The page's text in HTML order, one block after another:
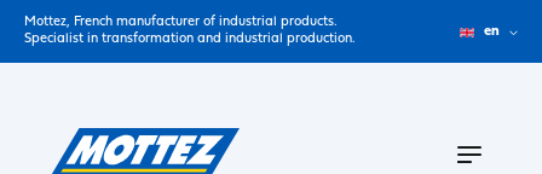
Mottez, French manufacturer of industrial products.
Specialist in transformation and industrial production.
en